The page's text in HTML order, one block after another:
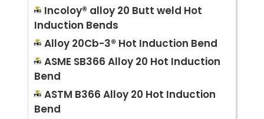
Incoloy® alloy 20 Butt weld Hot
Induction Bends
Alloy 20Cb-3® Hot Induction Bend
ASME SB366 Alloy 20 Hot Induction
Bend
ASTM B366 Alloy 20 Hot Induction
Bend